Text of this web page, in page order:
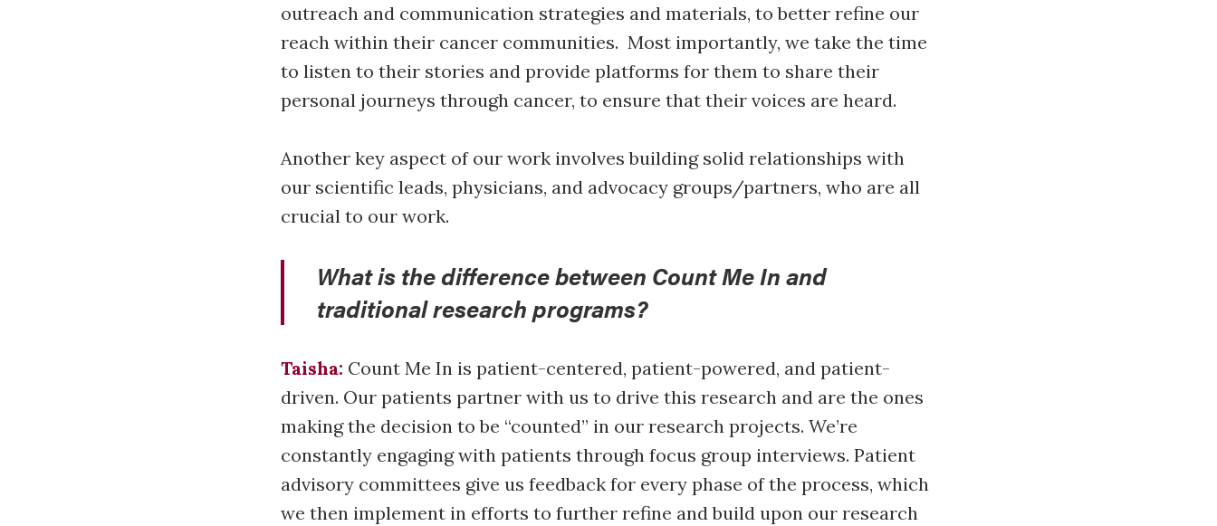
outreach and communication strategies and materials, to better refine our
reach within their cancer communities. Most importantly, we take the time
to listen to their stories and provide platforms for them to share their
personal journeys through cancer, to ensure that their voices are heard.
Another key aspect of our work involves building solid relationships with
our scientific leads, physicians, and advocacy groups/partners, who are all
crucial to our work.
What is the difference between Count Me In and
traditional research programs?
Taisha: Count Me In is patient-centered, patient-powered, and patient-
driven. Our patients partner with us to drive this research and are the ones
making the decision to be “counted” in our research projects. We’re
constantly engaging with patients through focus group interviews. Patient
advisory committees give us feedback for every phase of the process, which
we then implement in efforts to further refine and build upon our research